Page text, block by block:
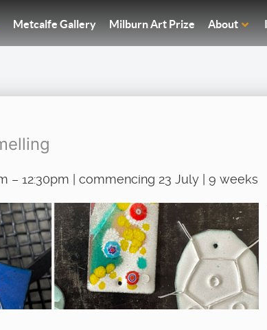
Metcalfe Gallery Milburn Art Prize About
– 12:30pm | commencing 23 July | 9 weeks